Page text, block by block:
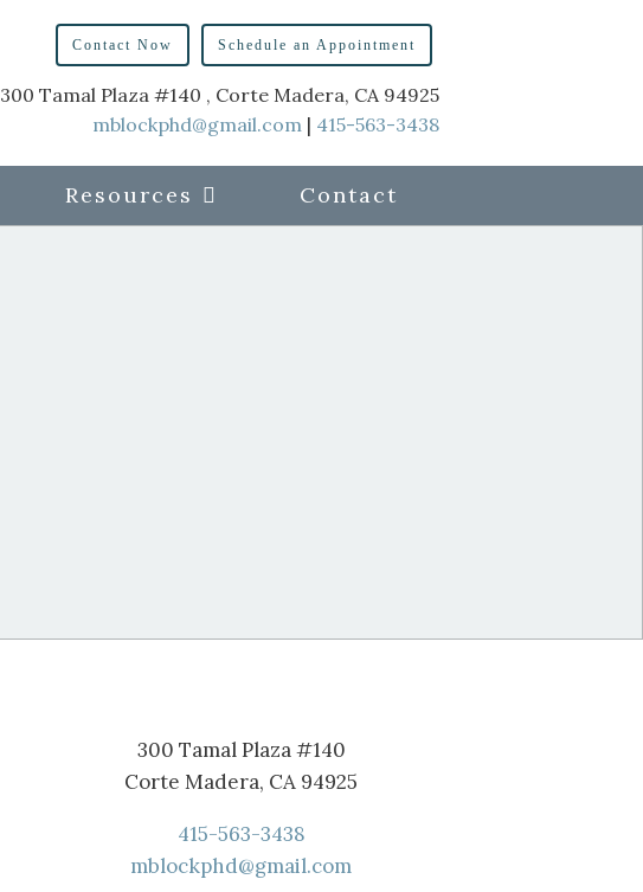
Resources Contact
Contact Now Schedule an Appointment
300 Tamal Plaza #140 , Corte Madera, CA 94925
mblockphd@gmail.com | 415-563-3438
300 Tamal Plaza #140
Corte Madera, CA 94925
415-563-3438
mblockphd@gmail.com